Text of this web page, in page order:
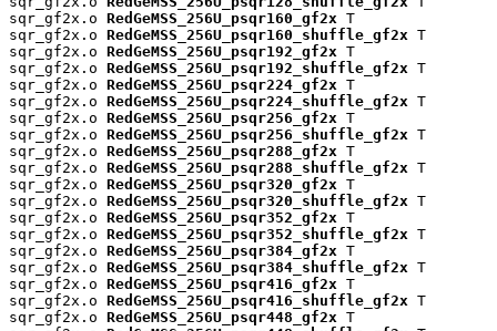
sqr_gf2x.o RedGeMSS_256U_psqr160_gf2x T
sqr_gf2x.o RedGeMSS_256U_psqr160_shuffle_gf2x T
sqr_gf2x.o RedGeMSS_256U_psqr192_gf2x T
sqr_gf2x.o RedGeMSS_256U_psqr192_shuffle_gf2x T
sqr_gf2x.o RedGeMSS_256U_psqr224_gf2x T
sqr_gf2x.o RedGeMSS_256U_psqr224_shuffle_gf2x T
sqr_gf2x.o RedGeMSS_256U_psqr256_gf2x T
sqr_gf2x.o RedGeMSS_256U_psqr256_shuffle_gf2x T
sqr_gf2x.o RedGeMSS_256U_psqr288_gf2x T
sqr_gf2x.o RedGeMSS_256U_psqr288_shuffle_gf2x T
sqr_gf2x.o RedGeMSS_256U_psqr320_gf2x T
sqr_gf2x.o RedGeMSS_256U_psqr320_shuffle_gf2x T
sqr_gf2x.o RedGeMSS_256U_psqr352_gf2x T
sqr_gf2x.o RedGeMSS_256U_psqr352_shuffle_gf2x T
sqr_gf2x.o RedGeMSS_256U_psqr384_gf2x T
sqr_gf2x.o RedGeMSS_256U_psqr384_shuffle_gf2x T
sqr_gf2x.o RedGeMSS_256U_psqr416_gf2x T
sqr_gf2x.o RedGeMSS_256U_psqr416_shuffle_gf2x T
sqr_gf2x.o RedGeMSS_256U_psqr448_gf2x T